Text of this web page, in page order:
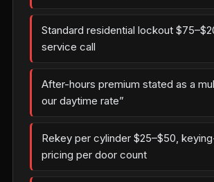
Standard residential lockout
service call
After-hours premium stated as a
our daytime rate”
Rekey per cylinder $25–$50,
pricing per door count